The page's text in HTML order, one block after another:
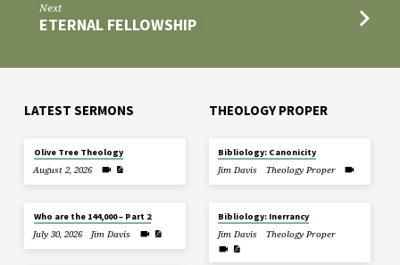
Next
ETERNAL FELLOWSHIP
LATEST SERMONS
Olive Tree Theology
August 2, 2026
Who are the 144,000 – Part 2
July 30, 2026
Jim Davis
THEOLOGY PROPER
Bibliology: Canonicity
Jim Davis
Theology Proper
Bibliology: Inerrancy
Jim Davis
Theology Proper